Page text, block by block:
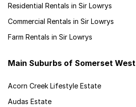
Residential Rentals in Sir Lowrys
Commercial Rentals in Sir Lowrys
Farm Rentals in Sir Lowrys
Main Suburbs of Somerset West
Acorn Creek Lifestyle Estate
Audas Estate